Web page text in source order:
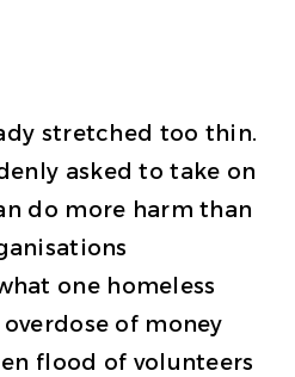
stretched too thin.
asked to take on
do more harm than
one homeless
of money
flood of volunteers